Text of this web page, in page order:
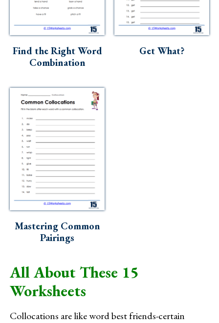
Find the Right Word
Combination
Get What?
Mastering Common
Pairings
All About These 15
Worksheets
Collocations are like word best friends-certain